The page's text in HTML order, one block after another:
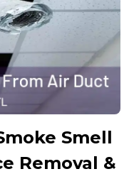
Smell
Removal &